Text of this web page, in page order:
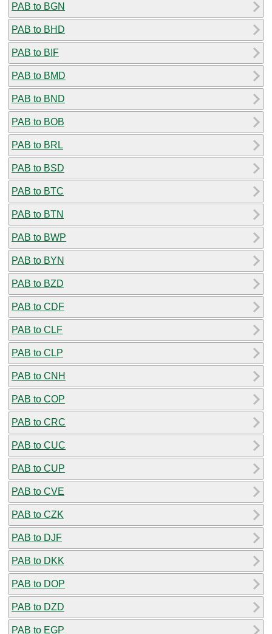
PAB to BGN
PAB to BHD
PAB to BIF
PAB to BMD
PAB to BND
PAB to BOB
PAB to BRL
PAB to BSD
PAB to BTC
PAB to BTN
PAB to BWP
PAB to BYN
PAB to BZD
PAB to CDF
PAB to CLF
PAB to CLP
PAB to CNH
PAB to COP
PAB to CRC
PAB to CUC
PAB to CUP
PAB to CVE
PAB to CZK
PAB to DJF
PAB to DKK
PAB to DOP
PAB to DZD
PAB to EGP